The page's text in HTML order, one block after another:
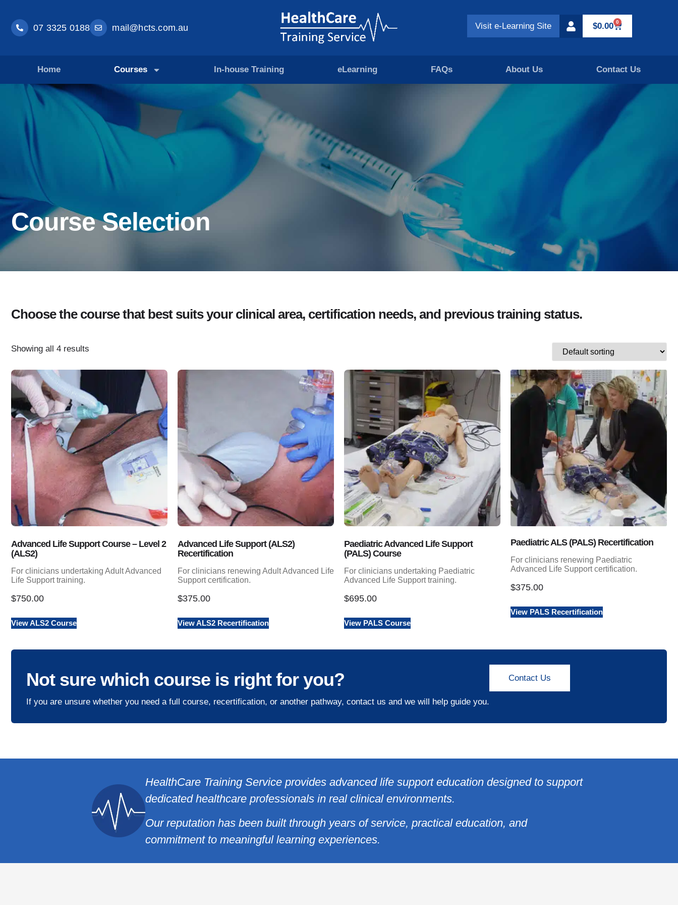
07 3325 0188 mail@hcts.com.au Visit e-Learning Site $0.00 0
Home Courses In-house Training eLearning FAQs About Us Contact Us
Course Selection
Choose the course that best suits your clinical area, certification needs, and previous training status.
Showing all 4 results
Advanced Life Support Course – Level 2
(ALS2)
For clinicians undertaking Adult Advanced
Life Support training.
$750.00
View ALS2 Course
Advanced Life Support (ALS2)
Recertification
For clinicians renewing Adult Advanced Life
Support certification.
$375.00
View ALS2 Recertification
Paediatric Advanced Life Support
(PALS) Course
For clinicians undertaking Paediatric
Advanced Life Support training.
$695.00
View PALS Course
Paediatric ALS (PALS) Recertification
For clinicians renewing Paediatric
Advanced Life Support certification.
$375.00
View PALS Recertification
Not sure which course is right for you?
If you are unsure whether you need a full course, recertification, or another pathway, contact us and we will help guide you.
Contact Us
HealthCare Training Service provides advanced life support education designed to support
dedicated healthcare professionals in real clinical environments.
Our reputation has been built through years of service, practical education, and
commitment to meaningful learning experiences.